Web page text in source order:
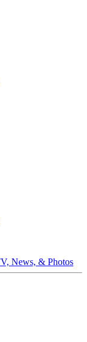
News, & Photos